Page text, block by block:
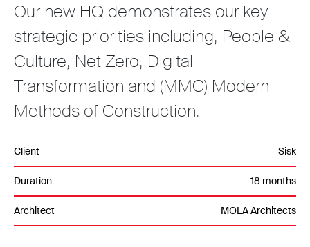
Our new HQ demonstrates our key
strategic priorities including, People &
Culture, Net Zero, Digital
Transformation and (MMC) Modern
Methods of Construction.
Client Sisk
Duration 18 months
Architect MOLA Architects